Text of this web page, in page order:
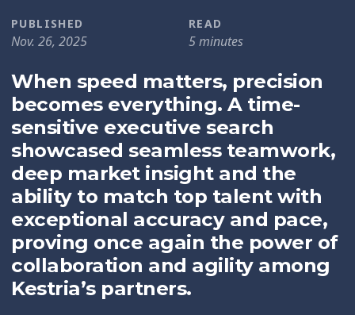
PUBLISHED
Nov. 26, 2025
READ
5 minutes
When speed matters, precision
becomes everything. A time-
sensitive executive search
showcased seamless teamwork,
deep market insight and the
ability to match top talent with
exceptional accuracy and pace,
proving once again the power of
collaboration and agility among
Kestria’s partners.